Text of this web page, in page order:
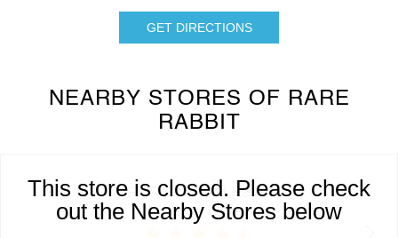
This store is closed. Please check
out the Nearby Stores below
GET DIRECTIONS
NEARBY STORES OF RARE
RABBIT
RARE'Z, Ayali Kalan